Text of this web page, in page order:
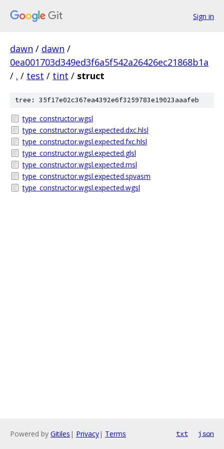
Sign in
dawn / dawn /
0ea001703d349ed3f6a5f542a26426ec21868b1a
/ . / test / tint / struct
tree: 35f17e02c367ea4392e6f3259783e19023aaafeb
type_constructor.wgsl
type_constructor.wgsl.expected.dxc.hlsl
type_constructor.wgsl.expected.fxc.hlsl
type_constructor.wgsl.expected.glsl
type_constructor.wgsl.expected.msl
type_constructor.wgsl.expected.spvasm
type_constructor.wgsl.expected.wgsl
Powered by Gitiles | Privacy| Terms txt json